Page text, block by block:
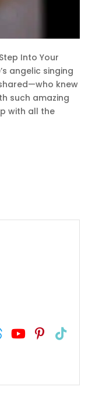
Into Your
angelic singing
knew
such amazing
with all the